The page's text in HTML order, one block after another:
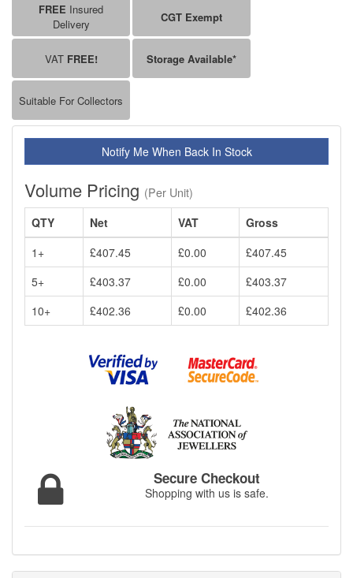
FREE Insured
Delivery
CGT Exempt
VAT FREE! Storage Available*
Suitable For Collectors
Notify Me When Back In Stock
Volume Pricing (Per Unit)
QTY
Net VAT
Gross
1+
£407.45 £0.00
£407.45
5+
£403.37 £0.00
£403.37
10+
£402.36 £0.00 £402.36
Secure Checkout
Shopping with us is safe.